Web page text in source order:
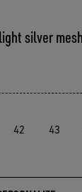
silver
42 43